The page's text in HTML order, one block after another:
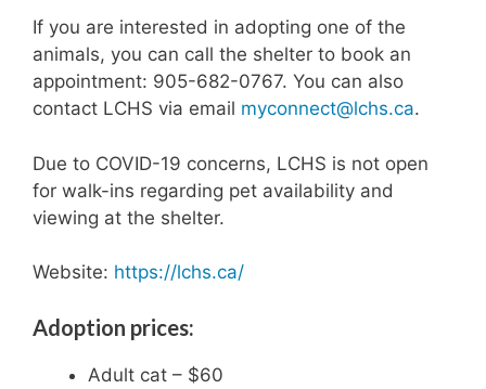
If you are interested in adopting one of the
animals, you can call the shelter to book an
appointment: 905-682-0767. You can also
contact LCHS via email myconnect@lchs.ca.
Due to COVID-19 concerns, LCHS is not open
for walk-ins regarding pet availability and
viewing at the shelter.
Website: https://lchs.ca/
Adoption prices:
Adult cat – $60